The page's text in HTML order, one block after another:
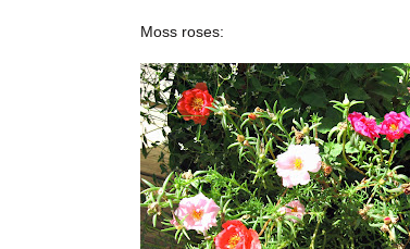
Moss roses: